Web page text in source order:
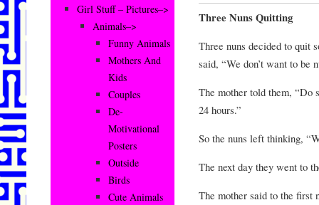
Three Nuns Quitting
Three nuns decided to quit
said, “We don’t want to be
The mother told them, “Do
24 hours.”
So the nuns left thinking,
The next day they went to
The mother said to the first
Girl Stuff – Pictures–>
Animals–>
Funny Animals
Mothers And
Kids
Couples
De-
Motivational
Posters
Outside
Birds
Cute Animals